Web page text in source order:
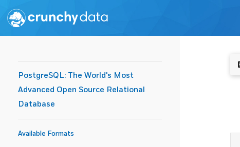
PostgreSQL: The World's Most
Advanced Open Source Relational
Database
Available Formats